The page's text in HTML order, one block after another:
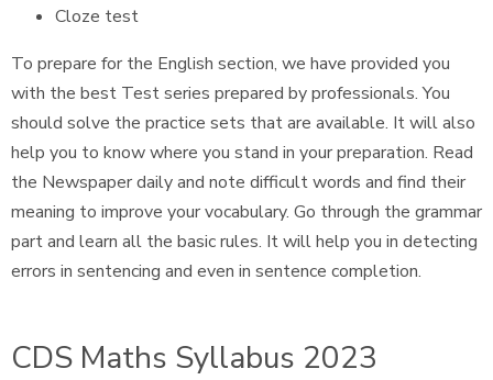
Cloze test
To prepare for the English section, we have provided you
with the best Test series prepared by professionals. You
should solve the practice sets that are available. It will also
help you to know where you stand in your preparation. Read
the Newspaper daily and note difficult words and find their
meaning to improve your vocabulary. Go through the grammar
part and learn all the basic rules. It will help you in detecting
errors in sentencing and even in sentence completion.
CDS Maths Syllabus 2023